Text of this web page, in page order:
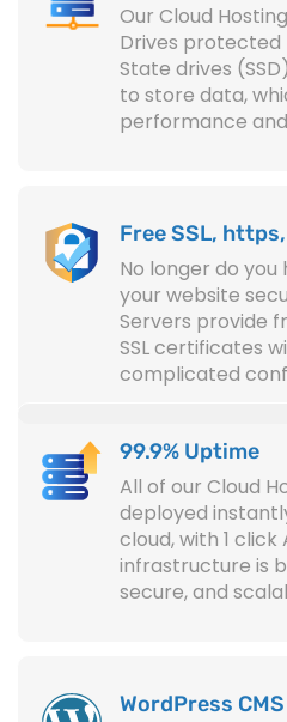
Our Cloud
Drives protected
State drives
to store data,
performance
Free SSL,
No longer do
your website
Servers provide
SSL certificates
complicated
99.9% Uptime
All of our Cloud
deployed
cloud, with 1
infrastructure is
secure, and
WordPress